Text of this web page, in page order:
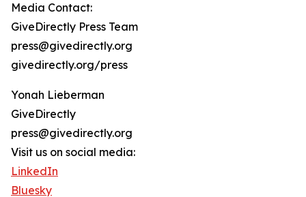
Media Contact:
GiveDirectly Press Team
press@givedirectly.org
givedirectly.org/press
Yonah Lieberman
GiveDirectly
press@givedirectly.org
Visit us on social media:
LinkedIn
Bluesky